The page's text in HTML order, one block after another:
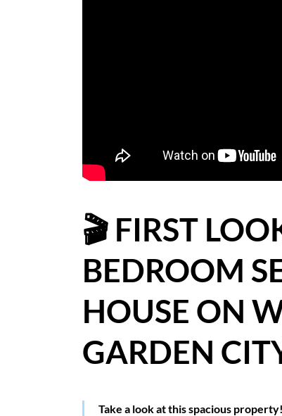
SELLERS
CONTACT
🎬 FIRST
BEDROOM
HOUSE ON
GARDEN
Take a look at this spacious